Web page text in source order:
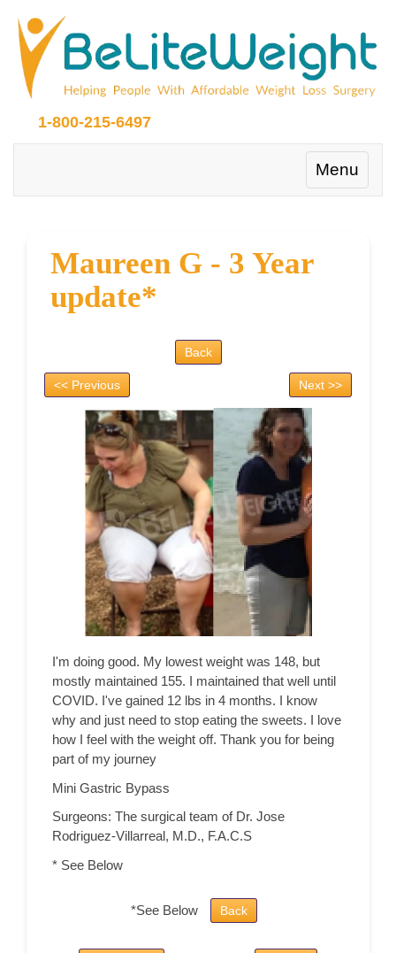
1-800-215-6497
Toggle
Menu
Maureen G - 3 Year
update*
Back
<< Previous Next >>
I'm doing good. My lowest weight was 148, but
mostly maintained 155. I maintained that well until
COVID. I've gained 12 lbs in 4 months. I know
why and just need to stop eating the sweets. I love
how I feel with the weight off. Thank you for being
part of my journey
Mini Gastric Bypass
Surgeons: The surgical team of Dr. Jose
Rodriguez-Villarreal, M.D., F.A.C.S
* See Below
*See Below Back